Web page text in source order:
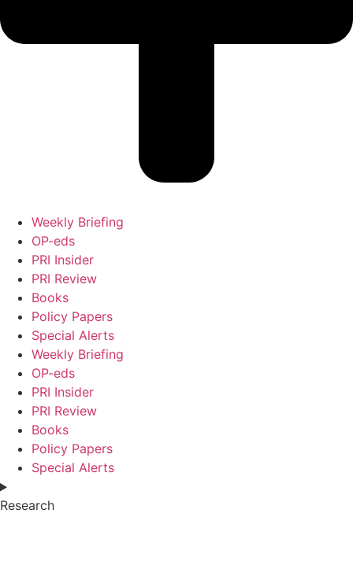
Weekly Briefing
OP-eds
PRI Insider
PRI Review
Books
Policy Papers
Special Alerts
Weekly Briefing
OP-eds
PRI Insider
PRI Review
Books
Policy Papers
Special Alerts
Research